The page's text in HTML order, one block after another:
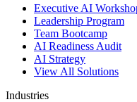
Executive AI
Leadership Program
Team Bootcamp
AI Readiness Audit
AI Strategy
View All Solutions
Industries